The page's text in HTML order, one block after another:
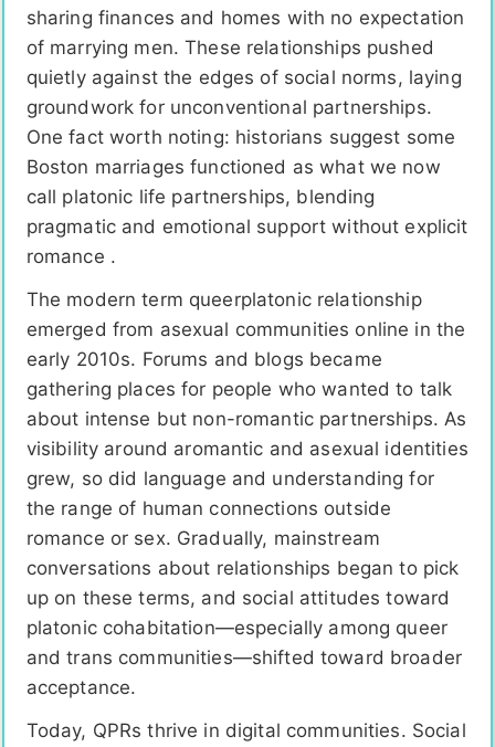
sharing finances and homes with no expectation
of marrying men. These relationships pushed
quietly against the edges of social norms, laying
groundwork for unconventional partnerships.
One fact worth noting: historians suggest some
Boston marriages functioned as what we now
call platonic life partnerships, blending
pragmatic and emotional support without explicit
romance .
The modern term queerplatonic relationship
emerged from asexual communities online in the
early 2010s. Forums and blogs became
gathering places for people who wanted to talk
about intense but non-romantic partnerships. As
visibility around aromantic and asexual identities
grew, so did language and understanding for
the range of human connections outside
romance or sex. Gradually, mainstream
conversations about relationships began to pick
up on these terms, and social attitudes toward
platonic cohabitation—especially among queer
and trans communities—shifted toward broader
acceptance.
Today, QPRs thrive in digital communities. Social